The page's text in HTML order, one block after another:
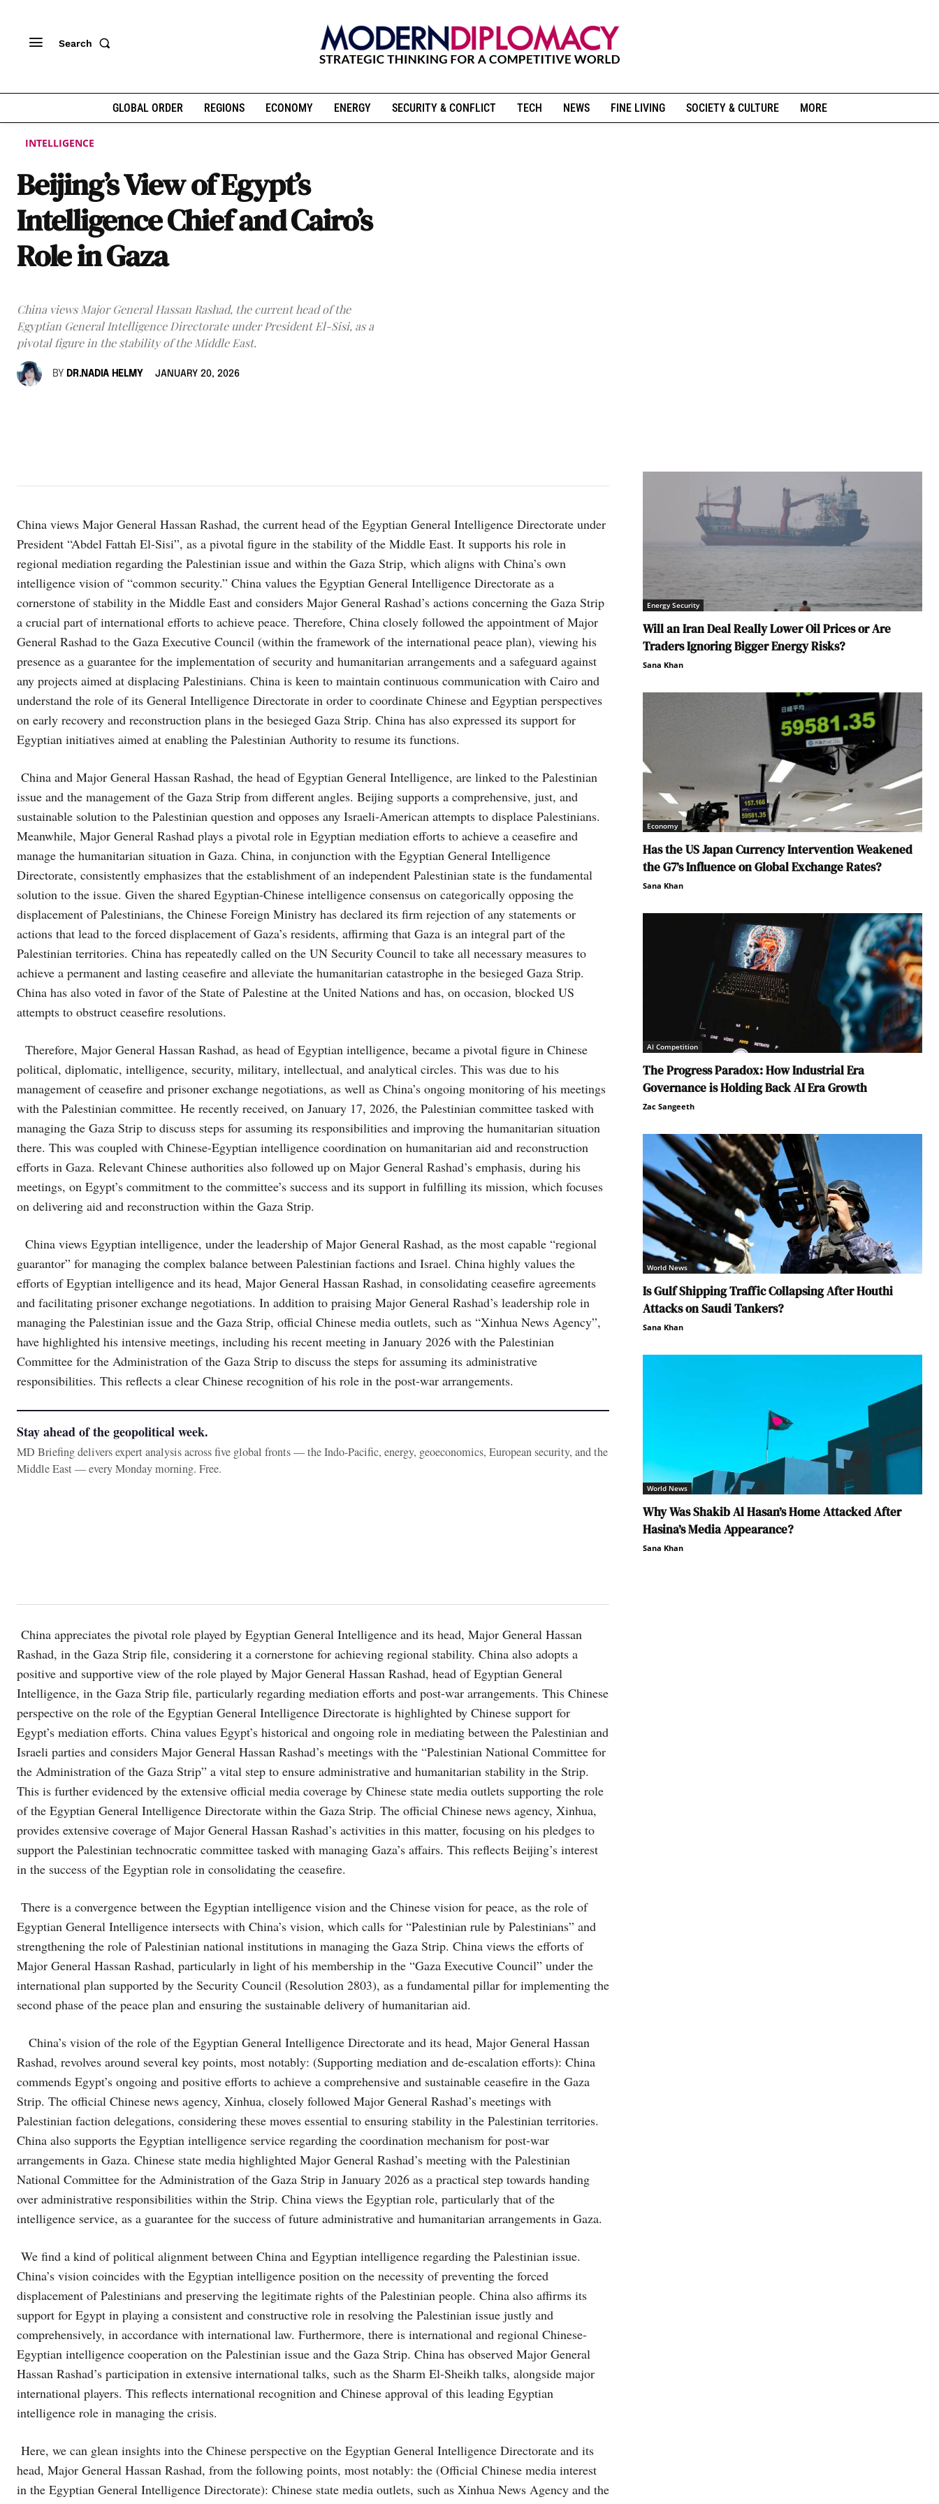
Search
GLOBAL ORDER REGIONS ECONOMY ENERGY SECURITY & CONFLICT TECH NEWS FINE LIVING SOCIETY & CULTURE MORE
INTELLIGENCE
Beijing’s View of Egypt’s
Intelligence Chief and Cairo’s
Role in Gaza
China views Major General Hassan Rashad, the current head of the
Egyptian General Intelligence Directorate under President El-Sisi, as a
pivotal figure in the stability of the Middle East.
BY DR.NADIA HELMY JANUARY 20, 2026
China views Major General Hassan Rashad, the current head of the Egyptian General Intelligence Directorate under
President “Abdel Fattah El-Sisi”, as a pivotal figure in the stability of the Middle East. It supports his role in
regional mediation regarding the Palestinian issue and within the Gaza Strip, which aligns with China’s own
intelligence vision of “common security.” China values ​​the Egyptian General Intelligence Directorate as a
cornerstone of stability in the Middle East and considers Major General Rashad’s actions concerning the Gaza Strip
a crucial part of international efforts to achieve peace. Therefore, China closely followed the appointment of Major
General Rashad to the Gaza Executive Council (within the framework of the international peace plan), viewing his
presence as a guarantee for the implementation of security and humanitarian arrangements and a safeguard against
any projects aimed at displacing Palestinians. China is keen to maintain continuous communication with Cairo and
understand the role of its General Intelligence Directorate in order to coordinate Chinese and Egyptian perspectives
on early recovery and reconstruction plans in the besieged Gaza Strip. China has also expressed its support for
Egyptian initiatives aimed at enabling the Palestinian Authority to resume its functions.
China and Major General Hassan Rashad, the head of Egyptian General Intelligence, are linked to the Palestinian
issue and the management of the Gaza Strip from different angles. Beijing supports a comprehensive, just, and
sustainable solution to the Palestinian question and opposes any Israeli-American attempts to displace Palestinians.
Meanwhile, Major General Rashad plays a pivotal role in Egyptian mediation efforts to achieve a ceasefire and
manage the humanitarian situation in Gaza. China, in conjunction with the Egyptian General Intelligence
Directorate, consistently emphasizes that the establishment of an independent Palestinian state is the fundamental
solution to the issue. Given the shared Egyptian-Chinese intelligence consensus on categorically opposing the
displacement of Palestinians, the Chinese Foreign Ministry has declared its firm rejection of any statements or
actions that lead to the forced displacement of Gaza’s residents, affirming that Gaza is an integral part of the
Palestinian territories. China has repeatedly called on the UN Security Council to take all necessary measures to
achieve a permanent and lasting ceasefire and alleviate the humanitarian catastrophe in the besieged Gaza Strip.
China has also voted in favor of the State of Palestine at the United Nations and has, on occasion, blocked US
attempts to obstruct ceasefire resolutions.
Therefore, Major General Hassan Rashad, as head of Egyptian intelligence, became a pivotal figure in Chinese
political, diplomatic, intelligence, security, military, intellectual, and analytical circles. This was due to his
management of ceasefire and prisoner exchange negotiations, as well as China’s ongoing monitoring of his meetings
with the Palestinian committee. He recently received, on January 17, 2026, the Palestinian committee tasked with
managing the Gaza Strip to discuss steps for assuming its responsibilities and improving the humanitarian situation
there. This was coupled with Chinese-Egyptian intelligence coordination on humanitarian aid and reconstruction
efforts in Gaza. Relevant Chinese authorities also followed up on Major General Rashad’s emphasis, during his
meetings, on Egypt’s commitment to the committee’s success and its support in fulfilling its mission, which focuses
on delivering aid and reconstruction within the Gaza Strip.
China views Egyptian intelligence, under the leadership of Major General Rashad, as the most capable “regional
guarantor” for managing the complex balance between Palestinian factions and Israel. China highly values ​​the
efforts of Egyptian intelligence and its head, Major General Hassan Rashad, in consolidating ceasefire agreements
and facilitating prisoner exchange negotiations. In addition to praising Major General Rashad’s leadership role in
managing the Palestinian issue and the Gaza Strip, official Chinese media outlets, such as “Xinhua News Agency”,
have highlighted his intensive meetings, including his recent meeting in January 2026 with the Palestinian
Committee for the Administration of the Gaza Strip to discuss the steps for assuming its administrative
responsibilities. This reflects a clear Chinese recognition of his role in the post-war arrangements.
Stay ahead of the geopolitical week.
MD Briefing delivers expert analysis across five global fronts — the Indo-Pacific, energy, geoeconomics, European security, and the
Middle East — every Monday morning. Free.
China appreciates the pivotal role played by Egyptian General Intelligence and its head, Major General Hassan
Rashad, in the Gaza Strip file, considering it a cornerstone for achieving regional stability. China also adopts a
positive and supportive view of the role played by Major General Hassan Rashad, head of Egyptian General
Intelligence, in the Gaza Strip file, particularly regarding mediation efforts and post-war arrangements. This Chinese
perspective on the role of the Egyptian General Intelligence Directorate is highlighted by Chinese support for
Egypt’s mediation efforts. China values ​​Egypt’s historical and ongoing role in mediating between the Palestinian and
Israeli parties and considers Major General Hassan Rashad’s meetings with the “Palestinian National Committee for
the Administration of the Gaza Strip” a vital step to ensure administrative and humanitarian stability in the Strip.
This is further evidenced by the extensive official media coverage by Chinese state media outlets supporting the role
of the Egyptian General Intelligence Directorate within the Gaza Strip. The official Chinese news agency, Xinhua,
provides extensive coverage of Major General Hassan Rashad’s activities in this matter, focusing on his pledges to
support the Palestinian technocratic committee tasked with managing Gaza’s affairs. This reflects Beijing’s interest
in the success of the Egyptian role in consolidating the ceasefire.
There is a convergence between the Egyptian intelligence vision and the Chinese vision for peace, as the role of
Egyptian General Intelligence intersects with China’s vision, which calls for “Palestinian rule by Palestinians” and
strengthening the role of Palestinian national institutions in managing the Gaza Strip. China views the efforts of
Major General Hassan Rashad, particularly in light of his membership in the “Gaza Executive Council” under the
international plan supported by the Security Council (Resolution 2803), as a fundamental pillar for implementing the
second phase of the peace plan and ensuring the sustainable delivery of humanitarian aid.
China’s vision of the role of the Egyptian General Intelligence Directorate and its head, Major General Hassan
Rashad, revolves around several key points, most notably: (Supporting mediation and de-escalation efforts): China
commends Egypt’s ongoing and positive efforts to achieve a comprehensive and sustainable ceasefire in the Gaza
Strip. The official Chinese news agency, Xinhua, closely followed Major General Rashad’s meetings with
Palestinian faction delegations, considering these moves essential to ensuring stability in the Palestinian territories.
China also supports the Egyptian intelligence service regarding the coordination mechanism for post-war
arrangements in Gaza. Chinese state media highlighted Major General Rashad’s meeting with the Palestinian
National Committee for the Administration of the Gaza Strip in January 2026 as a practical step towards handing
over administrative responsibilities within the Strip. China views the Egyptian role, particularly that of the
intelligence service, as a guarantee for the success of future administrative and humanitarian arrangements in Gaza.
We find a kind of political alignment between China and Egyptian intelligence regarding the Palestinian issue.
China’s vision coincides with the Egyptian intelligence position on the necessity of preventing the forced
displacement of Palestinians and preserving the legitimate rights of the Palestinian people. China also affirms its
support for Egypt in playing a consistent and constructive role in resolving the Palestinian issue justly and
comprehensively, in accordance with international law. Furthermore, there is international and regional Chinese-
Egyptian intelligence cooperation on the Palestinian issue and the Gaza Strip. China has observed Major General
Hassan Rashad’s participation in extensive international talks, such as the Sharm El-Sheikh talks, alongside major
international players. This reflects international recognition and Chinese approval of this leading Egyptian
intelligence role in managing the crisis.
Here, we can glean insights into the Chinese perspective on the Egyptian General Intelligence Directorate and its
head, Major General Hassan Rashad, from the following points, most notably: the (Official Chinese media interest
in the Egyptian General Intelligence Directorate): Chinese state media outlets, such as Xinhua News Agency and the
Energy Security
Will an Iran Deal Really Lower Oil Prices or Are
Traders Ignoring Bigger Energy Risks?
Sana Khan
Economy
Has the US Japan Currency Intervention Weakened
the G7’s Influence on Global Exchange Rates?
Sana Khan
AI Competition
The Progress Paradox: How Industrial Era
Governance is Holding Back AI Era Growth
Zac Sangeeth
World News
Is Gulf Shipping Traffic Collapsing After Houthi
Attacks on Saudi Tankers?
Sana Khan
World News
Why Was Shakib Al Hasan’s Home Attacked After
Hasina’s Media Appearance?
Sana Khan